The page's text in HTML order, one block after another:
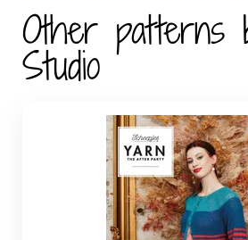
Other patterns
Studio